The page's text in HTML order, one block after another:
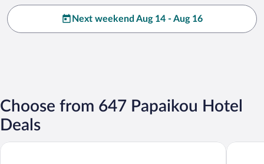
Next weekend Aug 14 - Aug 16
Choose from 647 Papaikou Hotel
Deals
Island Goode's - Luxury Adults Only Accommodation Grand